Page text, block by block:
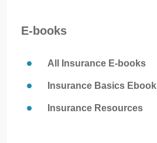
E-books
All Insurance E-books
Insurance Basics Ebook
Insurance Resources